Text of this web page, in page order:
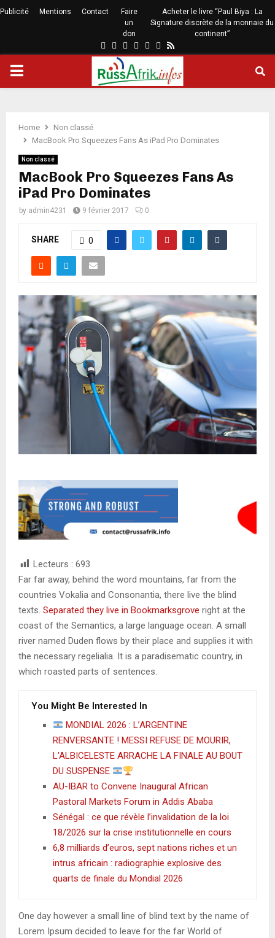
Publicité Mentions Contact
Faire
un
don
Acheter le livre “Paul Biya : La
Signature discrète de la monnaie du
continent”
Home
Non classé
MacBook Pro Squeezes Fans As iPad Pro Dominates
Non classé
MacBook Pro Squeezes Fans As
iPad Pro Dominates
by admin4231 9 février 2017 0
SHARE 0
Lecteurs : 693
Far far away, behind the word mountains, far from the
countries Vokalia and Consonantia, there live the blind
texts. Separated they live in Bookmarksgrove right at the
coast of the Semantics, a large language ocean. A small
river named Duden flows by their place and supplies it with
the necessary regelialia. It is a paradisematic country, in
which roasted parts of sentences.
You Might Be Interested In
MONDIAL 2026 : L’ARGENTINE
RENVERSANTE ! MESSI REFUSE DE MOURIR,
L’ALBICELESTE ARRACHE LA FINALE AU BOUT
DU SUSPENSE
AU-IBAR to Convene Inaugural African
Pastoral Markets Forum in Addis Ababa
Sénégal : ce que révèle l’invalidation de la loi
18/2026 sur la crise institutionnelle en cours
6,8 milliards d’euros, sept nations riches et un
intrus africain : radiographie explosive des
quarts de finale du Mondial 2026
One day however a small line of blind text by the name of
Lorem Ipsum decided to leave for the far World of